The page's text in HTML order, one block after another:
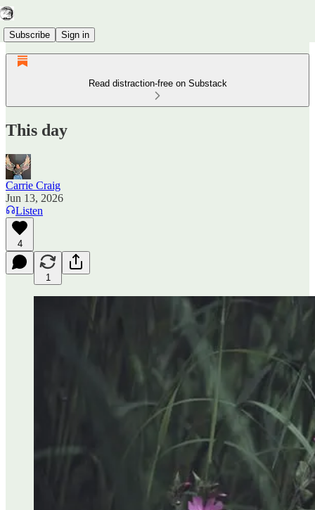
Subscribe Sign in
Read distraction-free on Substack
This day
Carrie Craig
Jun 13, 2026
Listen
4
1